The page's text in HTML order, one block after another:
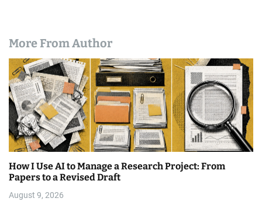
More From Author
How I Use AI to Manage a Research Project: From
Papers to a Revised Draft
August 9, 2026